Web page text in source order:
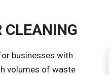
CLEANING
businesses with
volumes of waste